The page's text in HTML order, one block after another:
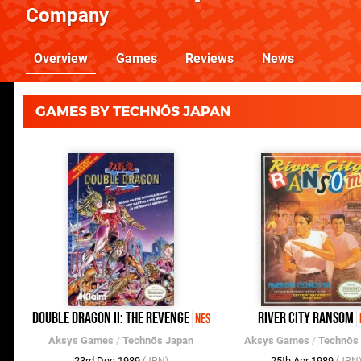
Company
Overview Games Reviews News
GAMES BY TECHNŌS JAPAN
Double Dragon II: The Revenge NES
Aksys Games /Technōs Japan
River City Ransom
Aksys Games / Technōs